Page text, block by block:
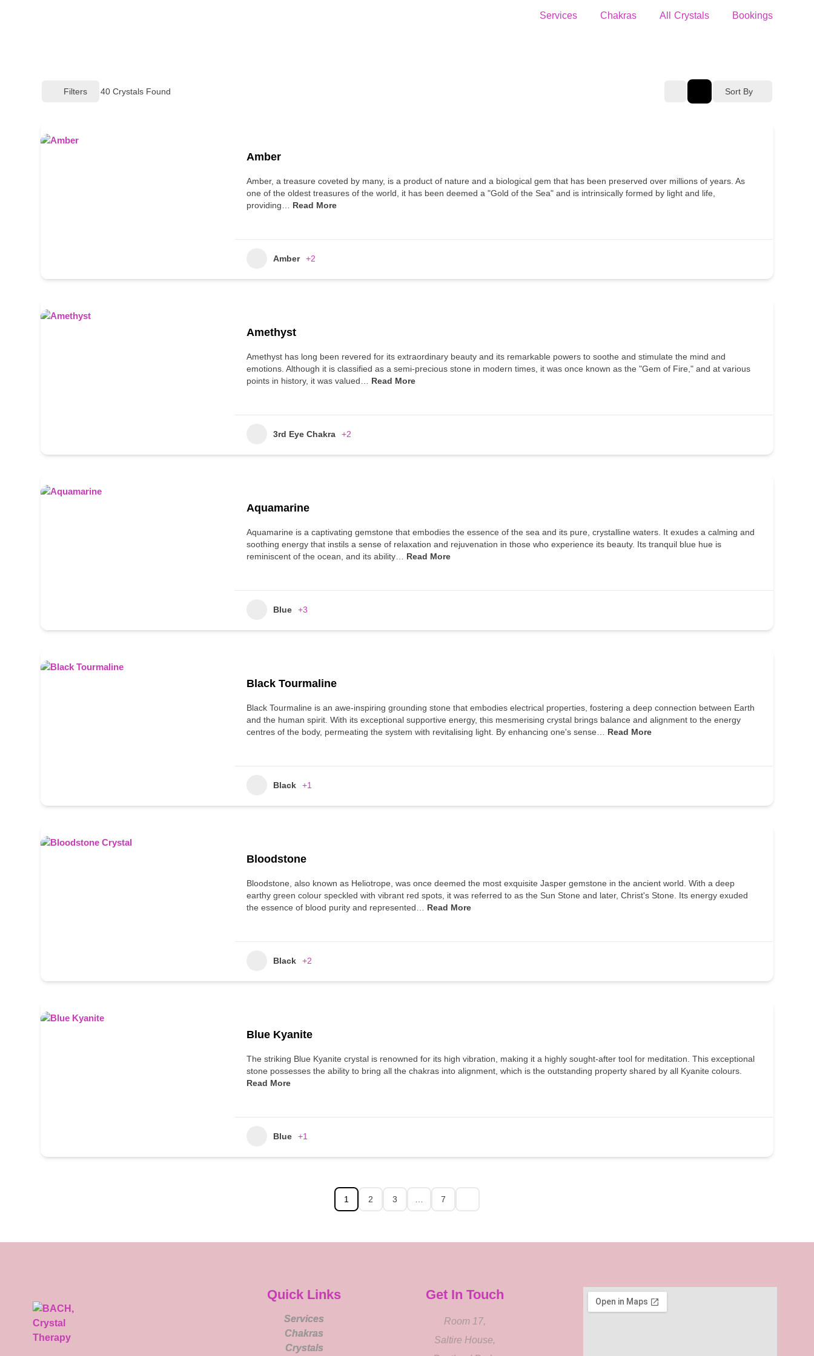
Services Chakras All Crystals Bookings
Filters 40 Crystals Found Sort By
Amber
Amber, a treasure coveted by many, is a product of nature and a biological gem that has been preserved over millions of years. As
one of the oldest treasures of the world, it has been deemed a "Gold of the Sea" and is intrinsically formed by light and life,
providing… Read More
Amber +2
Amethyst
Amethyst has long been revered for its extraordinary beauty and its remarkable powers to soothe and stimulate the mind and
emotions. Although it is classified as a semi-precious stone in modern times, it was once known as the "Gem of Fire," and at various
points in history, it was valued… Read More
3rd Eye Chakra +2
Aquamarine
Aquamarine is a captivating gemstone that embodies the essence of the sea and its pure, crystalline waters. It exudes a calming and
soothing energy that instils a sense of relaxation and rejuvenation in those who experience its beauty. Its tranquil blue hue is
reminiscent of the ocean, and its ability… Read More
Blue +3
Black Tourmaline
Black Tourmaline is an awe-inspiring grounding stone that embodies electrical properties, fostering a deep connection between Earth
and the human spirit. With its exceptional supportive energy, this mesmerising crystal brings balance and alignment to the energy
centres of the body, permeating the system with revitalising light. By enhancing one's sense… Read More
Black +1
Bloodstone
Bloodstone, also known as Heliotrope, was once deemed the most exquisite Jasper gemstone in the ancient world. With a deep
earthy green colour speckled with vibrant red spots, it was referred to as the Sun Stone and later, Christ's Stone. Its energy exuded
the essence of blood purity and represented… Read More
Black +2
Blue Kyanite
The striking Blue Kyanite crystal is renowned for its high vibration, making it a highly sought-after tool for meditation. This exceptional
stone possesses the ability to bring all the chakras into alignment, which is the outstanding property shared by all Kyanite colours.
Read More
Blue +1
1 2 3 7
Quick Links
Services
Chakras
Crystals
Get In Touch
Room 17,
Saltire House,